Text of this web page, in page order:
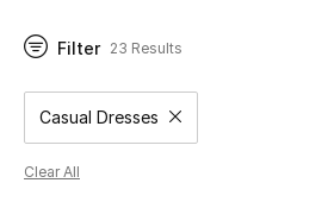
Further Reductions
Women
Men
Filter 23 Results
Casual DressesRemove filter Category
Clear All